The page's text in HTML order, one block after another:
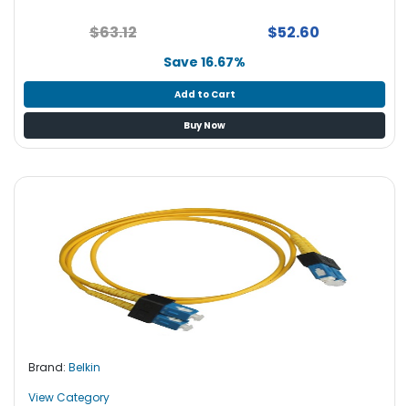
$63.12 $52.60
Save 16.67%
Add to Cart
Buy Now
Brand: Belkin
View Category